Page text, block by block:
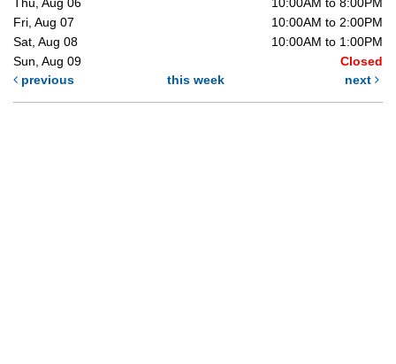
Fri, Aug 07
10:00AM to 2:00PM
Sat, Aug 08
10:00AM to 1:00PM
Sun, Aug 09
Closed
previous
this week next